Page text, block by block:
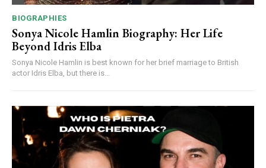
BIOGRAPHIES
Sonya Nicole Hamlin Biography: Her Life
Beyond Idris Elba
Sonya Nicole Hamlin is best known for her brief marriage to British
actor Idris Elba, but there is...